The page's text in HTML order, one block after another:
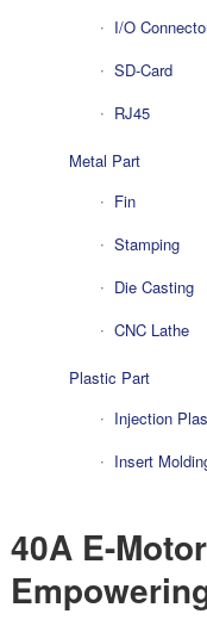
I/O
SD-Card
RJ45
Metal Part
Fin
Stamping
Die Casting
CNC Lathe
Plastic Part
Injection
Insert
40A E-